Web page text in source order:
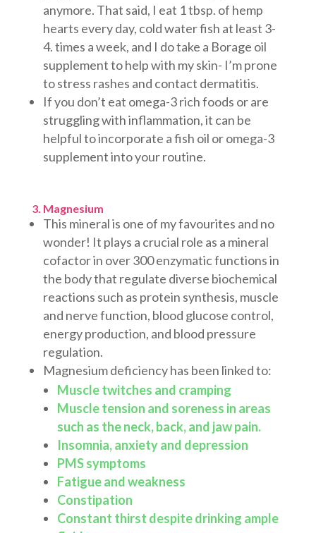
anymore. That said, I eat 1 tbsp. of hemp
hearts every day, cold water fish at least 3-
4. times a week, and I do take a Borage oil
supplement to help with my skin- I’m prone
to stress rashes and contact dermatitis.
If you don’t eat omega-3 rich foods or are
struggling with inflammation, it can be
helpful to incorporate a fish oil or omega-3
supplement into your routine.
3. Magnesium
This mineral is one of my favourites and no
wonder! It plays a crucial role as a mineral
cofactor in over 300 enzymatic functions in
the body that regulate diverse biochemical
reactions such as protein synthesis, muscle
and nerve function, blood glucose control,
energy production, and blood pressure
regulation.
Magnesium deficiency has been linked to:
Muscle twitches and cramping
Muscle tension and soreness in areas
such as the neck, back, and jaw pain.
Insomnia, anxiety and depression
PMS symptoms
Fatigue and weakness
Constipation
Constant thirst despite drinking ample